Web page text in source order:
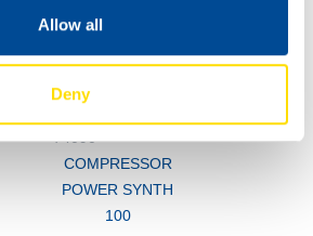
Allow all
Deny
74090
COMPRESSOR
POWER SYNTH
100